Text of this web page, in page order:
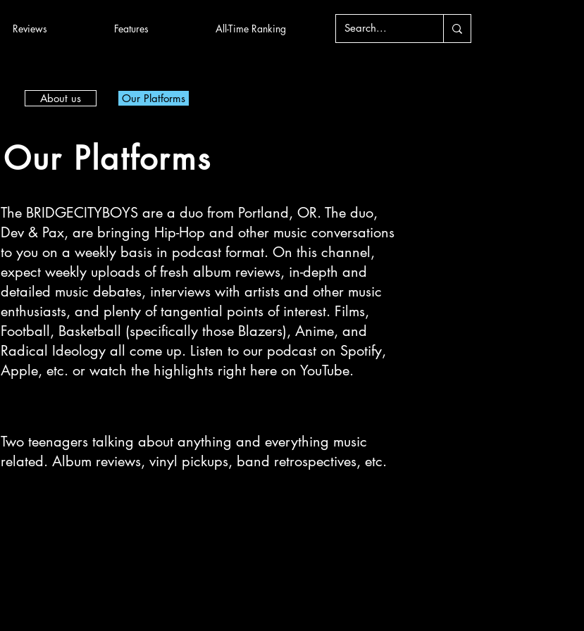
Reviews Features All-Time Ranking
About us Our Platforms
Our Platforms
The BRIDGECITYBOYS are a duo from Portland, OR. The duo,
Dev & Pax, are bringing Hip-Hop and other music conversations
to you on a weekly basis in podcast format. On this channel,
expect weekly uploads of fresh album reviews, in-depth and
detailed music debates, interviews with artists and other music
enthusiasts, and plenty of tangential points of interest. Films,
Football, Basketball (specifically those Blazers), Anime, and
Radical Ideology all come up. Listen to our podcast on Spotify,
Apple, etc. or watch the highlights right here on YouTube.
Two teenagers talking about anything and everything music
related. Album reviews, vinyl pickups, band retrospectives, etc.